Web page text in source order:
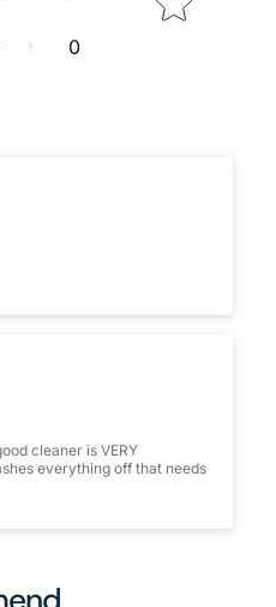
0
cleaner is VERY
everything off that needs